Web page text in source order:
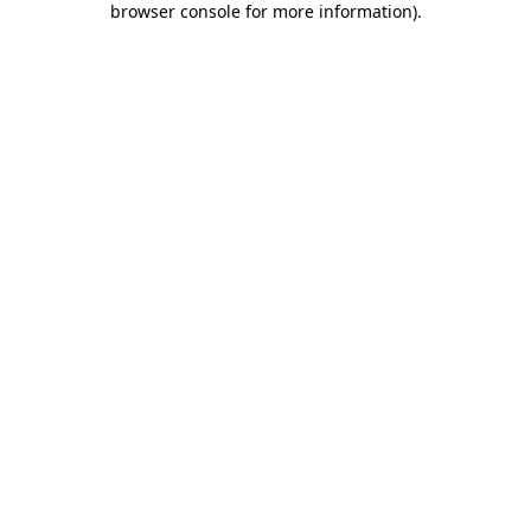
browser console for more information).